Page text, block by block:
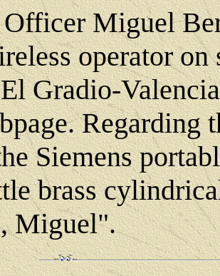
Miguel
operator on
Gradio-
Regarding
Siemens
brass
Miguel".